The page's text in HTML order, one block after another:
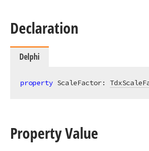
Declaration
Delphi
property ScaleFactor:
Property Value